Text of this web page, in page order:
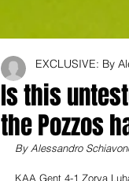
Is this
the Pozzos
EXCLUSIVE: By
By Alessandro
KAA Gent 4-1 Zorya